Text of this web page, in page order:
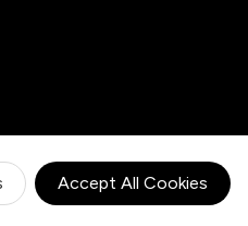
Accept All Cookies